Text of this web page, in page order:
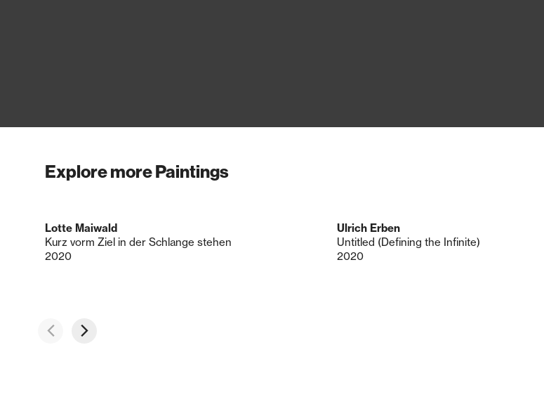
Explore more Paintings
Lotte Maiwald
Kurz vorm Ziel in der Schlange stehen
2020
Ulrich Erben
Untitled (Defining the Infinite)
2020